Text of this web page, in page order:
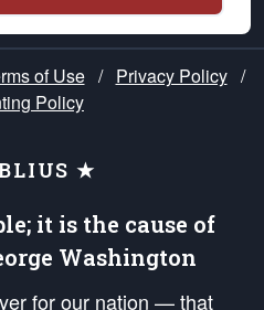
of Use / Privacy Policy /
Policy
★
it is the cause of
Washington
for our nation — that